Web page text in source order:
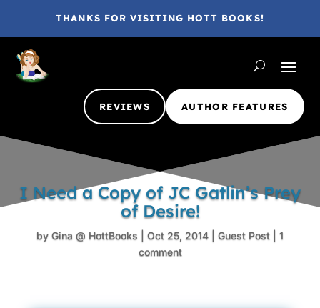
THANKS FOR VISITING HOTT BOOKS!
REVIEWS AUTHOR FEATURES
I Need a Copy of JC Gatlin’s Prey
of Desire!
by Gina @ HottBooks Oct 25, 2014 Guest Post
1
comment